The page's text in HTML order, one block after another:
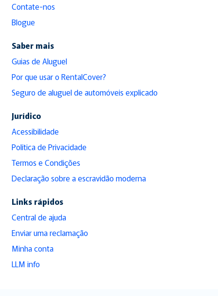
Contate-nos
Blogue
Saber mais
Guias de Aluguel
Por que usar o RentalCover?
Seguro de aluguel de automóveis explicado
Jurídico
Acessibilidade
Política de Privacidade
Termos e Condições
Declaração sobre a escravidão moderna
Links rápidos
Central de ajuda
Enviar uma reclamação
Minha conta
LLM info